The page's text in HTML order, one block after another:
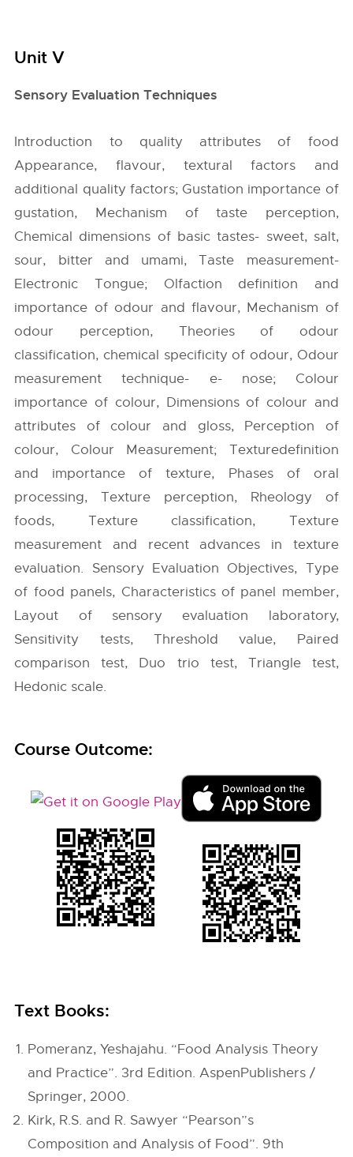
Unit V
Sensory Evaluation Techniques
Introduction to quality attributes of food
Appearance, flavour, textural factors and
additional quality factors; Gustation importance of
gustation, Mechanism of taste perception,
Chemical dimensions of basic tastes- sweet, salt,
sour, bitter and umami, Taste measurement-
Electronic Tongue; Olfaction definition and
importance of odour and flavour, Mechanism of
odour perception, Theories of odour
classification, chemical specificity of odour, Odour
measurement technique- e- nose; Colour
importance of colour, Dimensions of colour and
attributes of colour and gloss, Perception of
colour, Colour Measurement; Texturedefinition
and importance of texture, Phases of oral
processing, Texture perception, Rheology of
foods, Texture classification, Texture
measurement and recent advances in texture
evaluation. Sensory Evaluation Objectives, Type
of food panels, Characteristics of panel member,
Layout of sensory evaluation laboratory,
Sensitivity tests, Threshold value, Paired
comparison test, Duo trio test, Triangle test,
Hedonic scale.
Course Outcome:
Text Books:
Pomeranz, Yeshajahu. “Food Analysis Theory
and Practice”. 3rd Edition. AspenPublishers /
Springer, 2000.
Kirk, R.S. and R. Sawyer “Pearson”s
Composition and Analysis of Food”. 9th